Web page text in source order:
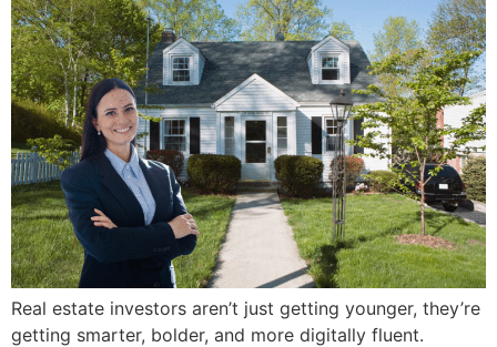
Real estate investors aren’t just getting younger, they’re
getting smarter, bolder, and more digitally fluent.